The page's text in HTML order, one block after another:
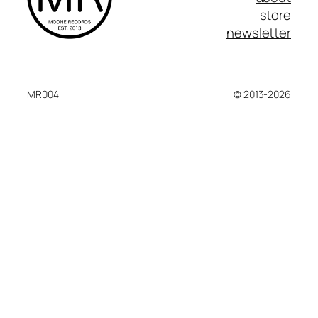
store
newsletter
MR004 © 2013-2026